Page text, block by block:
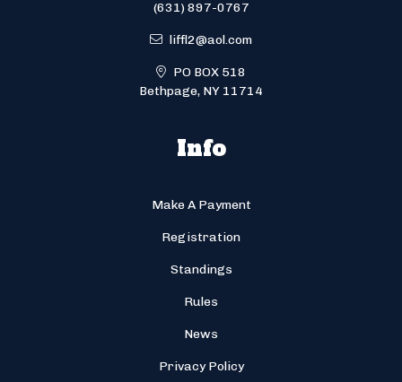
(631) 897-0767
liffl2@aol.com
PO BOX 518
Bethpage, NY 11714
Info
Make A Payment
Registration
Standings
Rules
News
Privacy Policy